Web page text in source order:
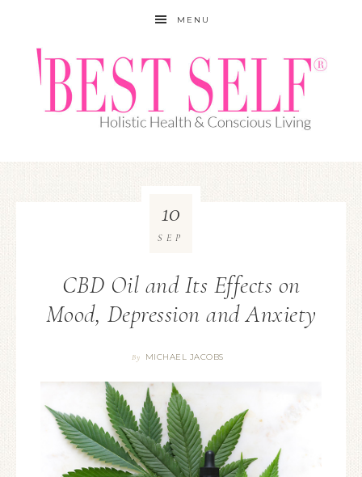
MENU
CBD Oil and Its Effects on
Mood, Depression and Anxiety
By MICHAEL JACOBS
10
SEP